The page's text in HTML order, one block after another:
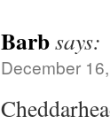
Barbsays:
December